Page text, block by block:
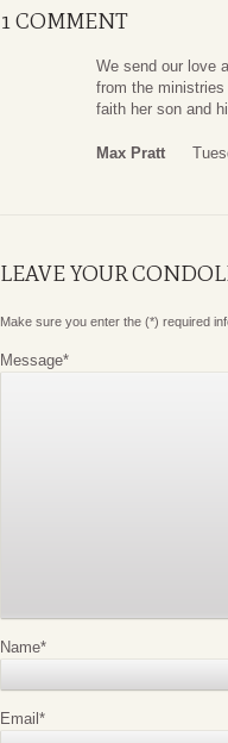
1 COMMENT
We send our love
from the
faith her son and
Max Pratt
LEAVE YOUR
Make sure you enter the (*) required
Message*
Name*
Email *